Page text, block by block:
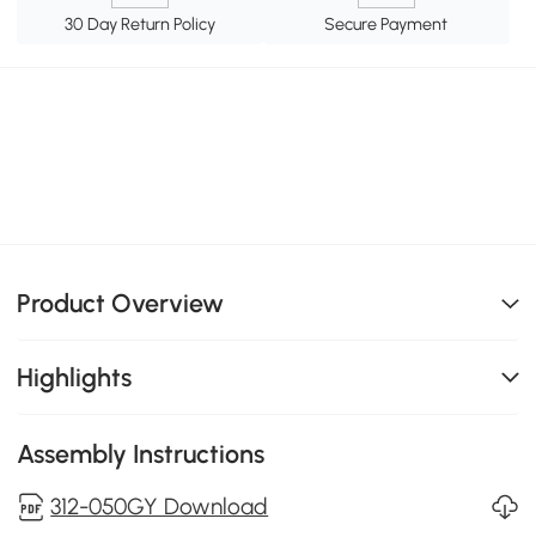
30 Day Return Policy Secure Payment
Product Overview
Highlights
Assembly Instructions
312-050GY Download